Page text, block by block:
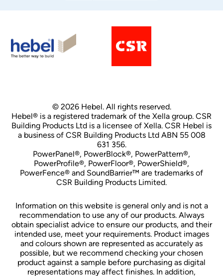
© 2026 Hebel. All rights reserved.
Hebel® is a registered trademark of the Xella group. CSR
Building Products Ltd is a licensee of Xella. CSR Hebel is
a business of CSR Building Products Ltd ABN 55 008
631 356.
PowerPanel®, PowerBlock®, PowerPattern®,
PowerProfile®, PowerFloor®, PowerShield®,
PowerFence® and SoundBarrier™ are trademarks of
CSR Building Products Limited.
Information on this website is general only and is not a
recommendation to use any of our products. Always
obtain specialist advice to ensure our products, and their
intended use, meet your requirements. Product images
and colours shown are represented as accurately as
possible, but we recommend checking your chosen
product against a sample before purchasing as digital
representations may affect finishes. In addition,